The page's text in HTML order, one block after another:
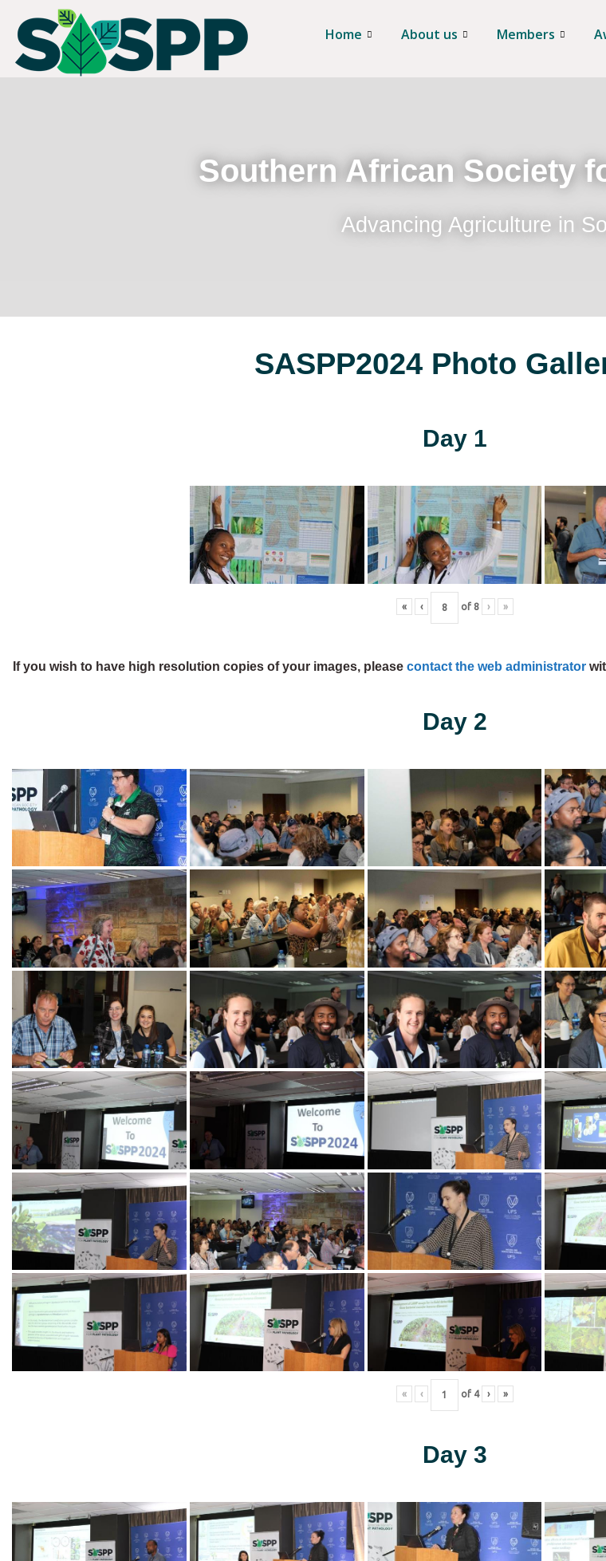
Home About us Members
Southern African Society
Advancing Agriculture in
SASPP2024 Photo
Day 1
« ‹ of 8 › »
If you wish to have high resolution copies of your images, please contact the web administrator
Day 2
« ‹ of 4 › »
Day 3